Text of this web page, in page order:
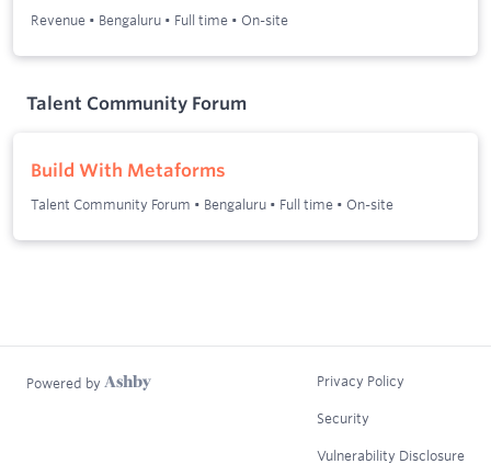
Revenue • Bengaluru • Full time • On-site
Talent Community Forum
Build With Metaforms
Talent Community Forum • Bengaluru • Full time • On-site
Powered by Privacy Policy
Security
Vulnerability Disclosure